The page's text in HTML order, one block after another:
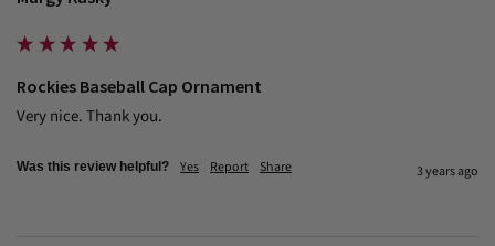
Rockies Baseball Cap Ornament
Very nice. Thank you.
Was this review helpful? Yes Report Share 3 years ago